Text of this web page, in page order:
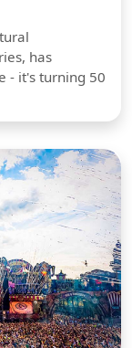
has
- it's turning 50